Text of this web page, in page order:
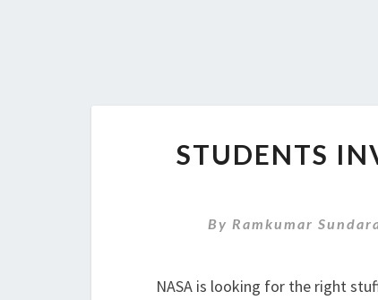
STUDENTS
By Ramkumar
NASA is looking for the right